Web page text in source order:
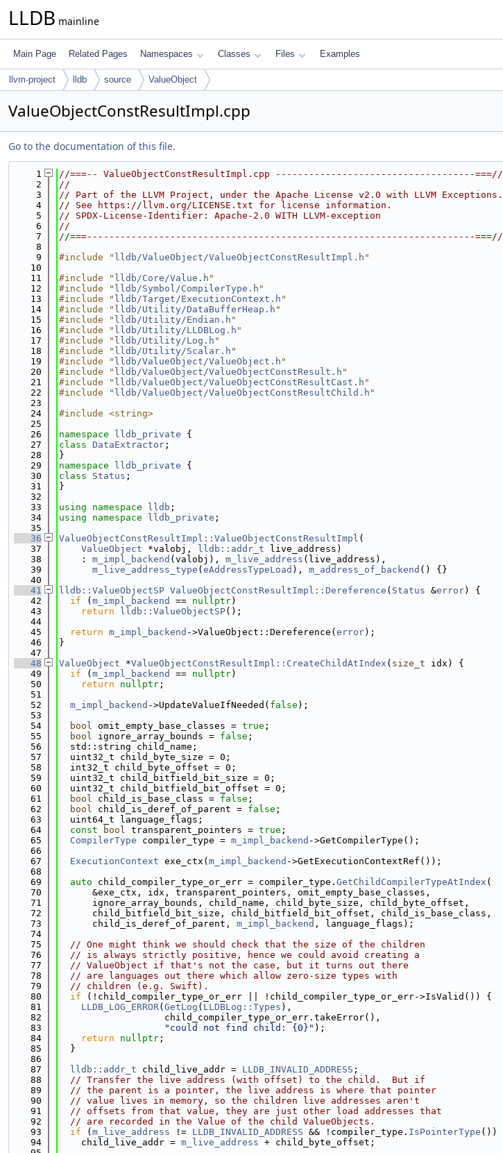
LLDB mainline
Main Page Related Pages Namespaces Classes Files Examples
llvm-project lldb source ValueObject
ValueObjectConstResultImpl.cpp
Go to the documentation of this file.
    1
//===-- ValueObjectConstResultImpl.cpp ------------------------------------===//
    2
//
    3
// Part of the LLVM Project, under the Apache License v2.0 with LLVM Exceptions.
    4
// See https://llvm.org/LICENSE.txt for license information.
    5
// SPDX-License-Identifier: Apache-2.0 WITH LLVM-exception
    6
//
    7
//===----------------------------------------------------------------------===//
    8
    9
#include " lldb/ValueObject/ValueObjectConstResultImpl.h "
   10
   11
#include " lldb/Core/Value.h "
   12
#include " lldb/Symbol/CompilerType.h "
   13
#include " lldb/Target/ExecutionContext.h "
   14
#include " lldb/Utility/DataBufferHeap.h "
   15
#include " lldb/Utility/Endian.h "
   16
#include " lldb/Utility/LLDBLog.h "
   17
#include " lldb/Utility/Log.h "
   18
#include " lldb/Utility/Scalar.h "
   19
#include " lldb/ValueObject/ValueObject.h "
   20
#include " lldb/ValueObject/ValueObjectConstResult.h "
   21
#include " lldb/ValueObject/ValueObjectConstResultCast.h "
   22
#include " lldb/ValueObject/ValueObjectConstResultChild.h "
   23
   24
#include <string>
   25
   26
namespace lldb_private {
   27
class DataExtractor ;
   28
}
   29
namespace lldb_private {
   30
class Status ;
   31
}
   32
   33
using namespace lldb ;
   34
using namespace lldb_private ;
   35
   36
ValueObjectConstResultImpl::ValueObjectConstResultImpl (
   37
ValueObject *valobj, lldb::addr_t live_address)
   38
    :
m_impl_backend (valobj), m_live_address (live_address),
   39
m_live_address_type ( eAddressTypeLoad ), m_address_of_backend () {}
   40
   41
lldb::ValueObjectSP ValueObjectConstResultImpl::Dereference ( Status &error) {
   42
if ( m_impl_backend == nullptr)
   43
return lldb::ValueObjectSP();
   44
   45
return m_impl_backend ->ValueObject::Dereference( error);
   46
}
   47
   48
ValueObject *ValueObjectConstResultImpl::CreateChildAtIndex ( size_t idx) {
   49
if ( m_impl_backend == nullptr)
   50
return nullptr ;
   51
   52
m_impl_backend ->UpdateValueIfNeeded( false );
   53
   54
bool omit_empty_base_classes = true ;
   55
bool ignore_array_bounds = false ;
   56
  std::string child_name;
   57
  uint32_t child_byte_size = 0;
   58
  int32_t child_byte_offset = 0;
   59
  uint32_t child_bitfield_bit_size = 0;
   60
  uint32_t child_bitfield_bit_offset = 0;
   61
bool child_is_base_class = false ;
   62
bool child_is_deref_of_parent = false ;
   63
  uint64_t language_flags;
   64
const bool transparent_pointers = true ;
   65
CompilerType compiler_type = m_impl_backend ->GetCompilerType();
   66
   67
ExecutionContext exe_ctx( m_impl_backend ->GetExecutionContextRef());
   68
   69
auto child_compiler_type_or_err = compiler_type. GetChildCompilerTypeAtIndex (
   70
      &exe_ctx, idx, transparent_pointers, omit_empty_base_classes,
   71
      ignore_array_bounds, child_name, child_byte_size, child_byte_offset,
   72
      child_bitfield_bit_size, child_bitfield_bit_offset, child_is_base_class,
   73
      child_is_deref_of_parent,
m_impl_backend , language_flags);
   74
   75
// One might think we should check that the size of the children
   76
// is always strictly positive, hence we could avoid creating a
   77
// ValueObject if that's not the case, but it turns out there
   78
// are languages out there which allow zero-size types with
   79
// children (e.g. Swift).
   80
if (!child_compiler_type_or_err || !child_compiler_type_or_err->IsValid()) {
   81
LLDB_LOG_ERROR( GetLog ( LLDBLog::Types ),
   82
                   child_compiler_type_or_err.takeError(),
   83
"could not find child: {0}" );
   84
return nullptr ;
   85
  }
   86
   87
lldb::addr_t child_live_addr = LLDB_INVALID_ADDRESS ;
   88
// Transfer the live address (with offset) to the child.  But if
   89
// the parent is a pointer, the live address is where that pointer
   90
// value lives in memory, so the children live addresses aren't
   91
// offsets from that value, they are just other load addresses that
   92
// are recorded in the Value of the child ValueObjects.
   93
if ( m_live_address != LLDB_INVALID_ADDRESS && !compiler_type. IsPointerType ())
   94
    child_live_addr =
m_live_address + child_byte_offset;